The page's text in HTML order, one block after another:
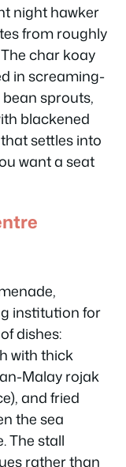
night hawker
from roughly
char koay
in screaming-
sprouts,
blackened
settles into
want a seat
institution for
dishes:
with thick
Malay rojak
and fried
the sea
The stall
rather than